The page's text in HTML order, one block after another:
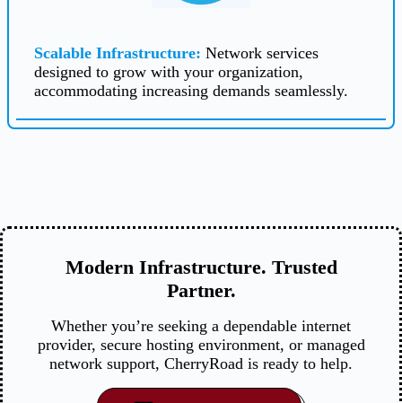
Scalable Infrastructure: Network services
designed to grow with your organization,
accommodating increasing demands seamlessly.
Modern Infrastructure. Trusted
Partner.
Whether you’re seeking a dependable internet
provider, secure hosting environment, or managed
network support, CherryRoad is ready to help.